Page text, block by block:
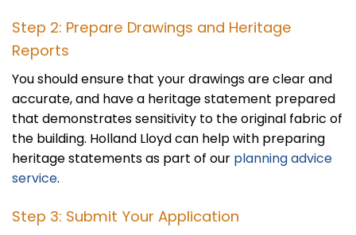
Step 2: Prepare Drawings and Heritage
Reports
You should ensure that your drawings are clear and
accurate, and have a heritage statement prepared
that demonstrates sensitivity to the original fabric of
the building. Holland Lloyd can help with preparing
heritage statements as part of our planning advice
service.
Step 3: Submit Your Application